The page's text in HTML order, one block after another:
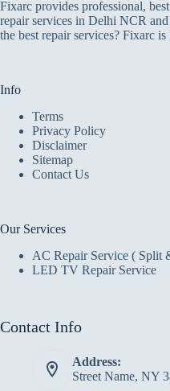
Fixarc provides professional,
repair services in Delhi NCR
the best repair services? Fixarc
Info
Terms
Privacy Policy
Disclaimer
Sitemap
Contact Us
Our Services
AC Repair Service ( Split
LED TV Repair Service
Contact Info
Address:
Street Name, NY